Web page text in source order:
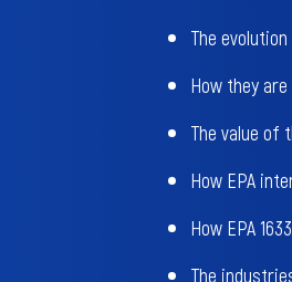
The
How they
The value of
How EPA
How EPA
The